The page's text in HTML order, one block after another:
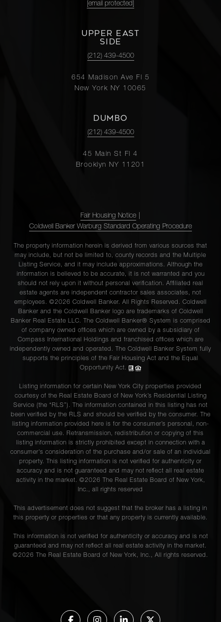
[email protected]
UPPER EAST
SIDE
(212) 439-4500
654 Madison Ave Fl 5
New York NY 10065
DUMBO
(212) 439-4500
45 Main St Fl 4
Brooklyn NY 11201
Fair Housing Notice
Coldwell Banker Warburg Standard Operating Procedure
The property information herein is derived from various sources that
may include, but not be limited to, county records and the Multiple
Listing Service, and it may include approximations. Although the
information is believed to be accurate, it is not warranted and you
should not rely upon it without personal verification. Affiliated real
estate agents are independent contractor sales associates, not
employees. ©2026 Coldwell Banker. All Rights Reserved. Coldwell
Banker and the Coldwell Banker logo are trademarks of Coldwell
Banker Real Estate LLC. The Coldwell Banker® System is comprised
of company owned offices which are owned by a subsidiary of
Compass International Holdings and franchised offices which are
independently owned and operated. The Coldwell Banker System fully
supports the principles of the Fair Housing Act and the Equal
Opportunity Act.
Listing information for certain New York City properties provided
courtesy of the Real Estate Board of New York’s Residential Listing
Service (the “RLS”). The information contained in this listing has not
been verified by the RLS and should be verified by the consumer. The
listing information provided here is for the consumer’s personal, non-
commercial use. Retransmission, redistribution or copying of this
listing information is strictly prohibited except in connection with a
consumer's consideration of the purchase and/or sale of an individual
property. This listing information is not verified for authenticity or
accuracy and is not guaranteed and may not reflect all real estate
activity in the market. ©2026 The Real Estate Board of New York,
Inc., all rights reserved
This advertisement does not suggest that the broker has a listing in
this property or properties or that any property is currently available.
This information is not verified for authenticity or accuracy and is not
guaranteed and may not reflect all real estate activity in the market.
©2026 The Real Estate Board of New York, Inc., All rights reserved.